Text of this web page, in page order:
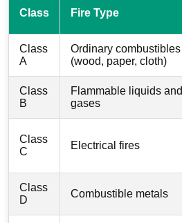
Class Fire Type
Class
A
Ordinary combustibles
(wood, paper, cloth)
Class
B
Flammable liquids and
gases
Class
C
Electrical fires
Class
D
Combustible metals